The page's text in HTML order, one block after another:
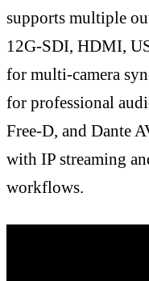
supports multiple
12G-SDI, HDMI,
for multi-camera
for professional
Free-D, and Dante
with IP streaming
workflows.